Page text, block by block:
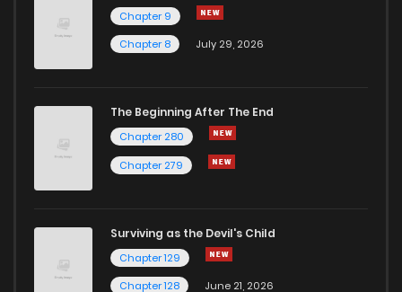
Chapter 9
Chapter 8
July 29, 2026
The Beginning After The End
Chapter 280
Chapter 279
Surviving as the Devil's Child
Chapter 129
Chapter 128
June 21, 2026